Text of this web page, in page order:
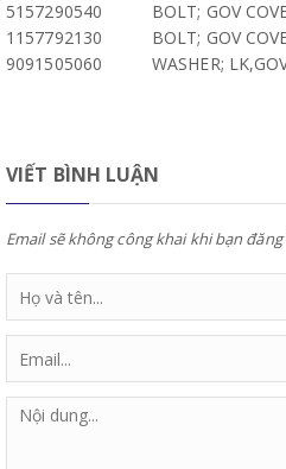
5157290540
BOLT; GOV
1157792130
BOLT; GOV
9091505060
WASHER;
VIẾT BÌNH LUẬN
Email sẽ không công khai khi bạn